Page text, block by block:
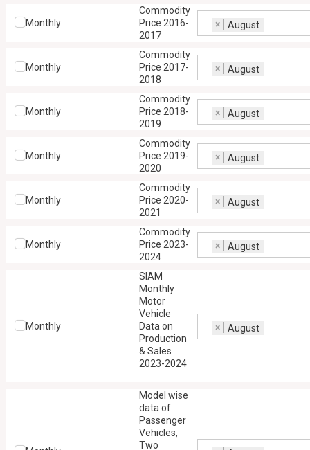
Monthly
Commodity
Price 2016-
2017
× August
Monthly
Commodity
Price 2017-
2018
× August
Monthly
Commodity
Price 2018-
2019
× August
Monthly
Commodity
Price 2019-
2020
× August
Monthly
Commodity
Price 2020-
2021
× August
Monthly
Commodity
Price 2023-
2024
× August
Monthly
SIAM
Monthly
Motor
Vehicle
Data on
Production
& Sales
2023-2024
× August
Model wise
data of
Passenger
Vehicles,
Two